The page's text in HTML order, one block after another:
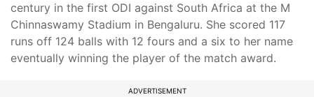
century in the first ODI against South Africa at the M
Chinnaswamy Stadium in Bengaluru. She scored 117
runs off 124 balls with 12 fours and a six to her name
eventually winning the player of the match award.
ADVERTISEMENT